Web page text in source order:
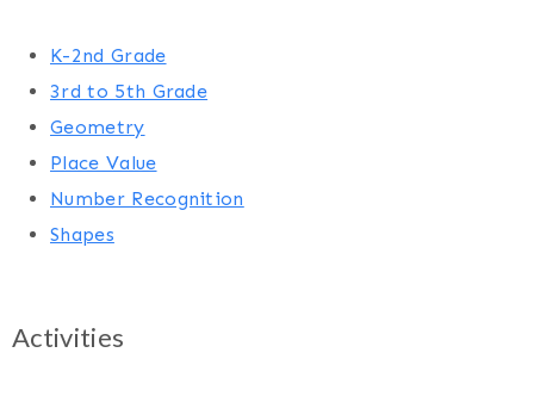
K-2nd Grade
3rd to 5th Grade
Geometry
Place Value
Number Recognition
Shapes
Activities